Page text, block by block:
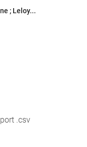
Manufacture de Sèvres ; Béranger, Antoine ; Leloy...
.csv